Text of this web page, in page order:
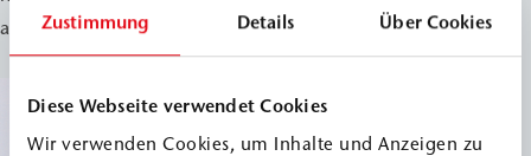
Zustimmung Details Über Cookies
Diese Webseite verwendet Cookies
Wir verwenden Cookies, um Inhalte und Anzeigen zu
and protected from further moisture damage.